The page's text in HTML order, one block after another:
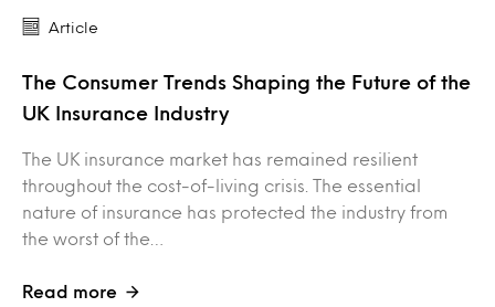
Article
The Consumer Trends Shaping the Future of the
UK Insurance Industry
The UK insurance market has remained resilient
throughout the cost-of-living crisis. The essential
nature of insurance has protected the industry from
the worst of the…
Read more